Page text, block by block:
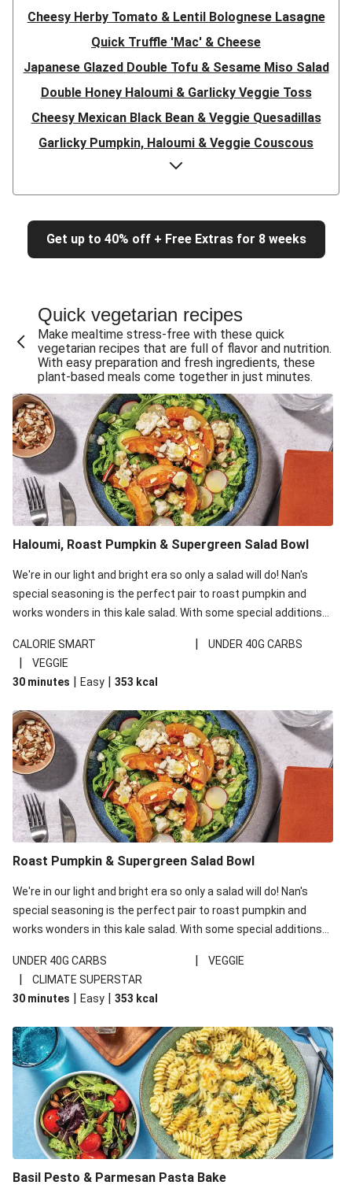
Cheesy Herby Tomato & Lentil Bolognese Lasagne
Quick Truffle 'Mac' & Cheese
Japanese Glazed Double Tofu & Sesame Miso Salad
Double Honey Haloumi & Garlicky Veggie Toss
Cheesy Mexican Black Bean & Veggie Quesadillas
Garlicky Pumpkin, Haloumi & Veggie Couscous
Herby Tomato & Lentil Bolognese Lasagne
Japanese Glazed Tofu & Sesame Miso Salad
Quick Truffle 'Mac' & Cheese
Honey Haloumi & Garlicky Veggie Toss
Cheesy Crumbed Haloumi Burger & Corn Cobs
Extra Cheesy Mumbai Corn Fritters
Satay Tofu Tacos & Sweet Chilli Mayo
Roast Beetroot & Chermoula Couscous Salad
Cheesy Zucchini Fritters, Haloumi & Veggie Salad
Cheesy Zucchini Fritters & Veggie Salad
Mexican Black Bean Burrito Bowl
Sweet-Soy Tofu Bites & Sesame Sriracha Slaw
One-Pan Creamy Veggie Gnocchi
Cheesy Zucchini Fritters & Veggie Salad
Get up to 40% off + Free Extras for 8 weeks
Quick vegetarian recipes
Make mealtime stress-free with these quick
vegetarian recipes that are full of flavor and nutrition.
With easy preparation and fresh ingredients, these
plant-based meals come together in just minutes.
Haloumi, Roast Pumpkin & Supergreen Salad Bowl
We're in our light and bright era so only a salad will do! Nan's
special seasoning is the perfect pair to roast pumpkin and
works wonders in this kale salad. With some special additions
your standard salad has been made a little bit fancier. This
recipe is under 650kcal per serving and under 40g
carbohydrates per serving.
CALORIE SMART | UNDER 40G CARBS
|
VEGGIE
30 minutes | Easy | 353 kcal
Roast Pumpkin & Supergreen Salad Bowl
We're in our light and bright era so only a salad will do! Nan's
special seasoning is the perfect pair to roast pumpkin and
works wonders in this kale salad. With some special additions
your standard salad has been made a little bit fancier. This
recipe is under 650kcal per serving and under 40g
carbohydrates per serving.
UNDER 40G CARBS | VEGGIE
|
CLIMATE SUPERSTAR
30 minutes | Easy | 353 kcal
Basil Pesto & Parmesan Pasta Bake